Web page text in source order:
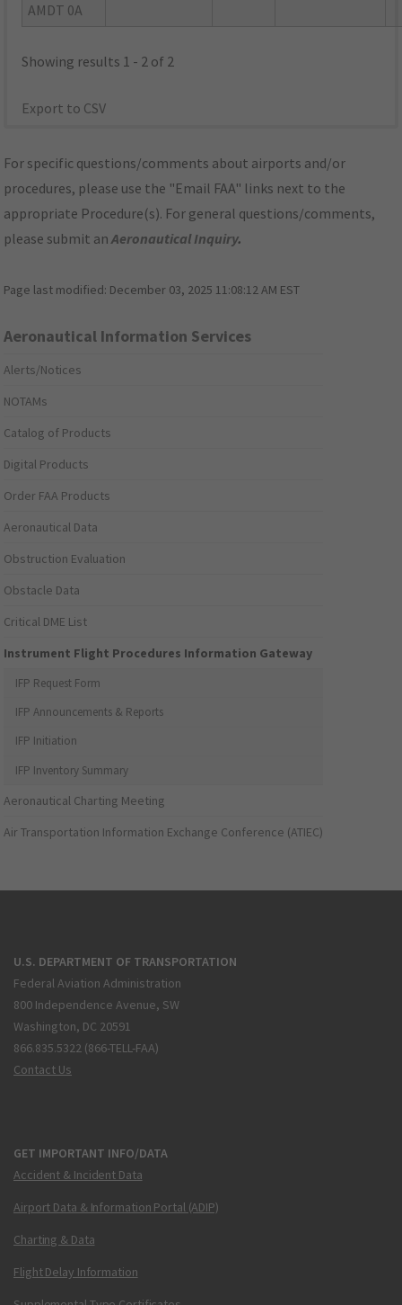
AMDT 0A
Showing results 1 - 2 of 2
Export to CSV
For specific questions/comments about airports and/or
procedures, please use the "Email FAA" links next to the
appropriate Procedure(s). For general questions/comments,
please submit anAeronautical Inquiry.
Page last modified: December 03, 2025 11:08:12 AM EST
Aeronautical Information Services
Alerts/Notices
NOTAMs
Catalog of Products
Digital Products
Order FAA Products
Aeronautical Data
Obstruction Evaluation
Obstacle Data
Critical DME List
Instrument Flight Procedures Information Gateway
IFP Request Form
IFP Announcements & Reports
IFP Initiation
IFP Inventory Summary
Aeronautical Charting Meeting
Air Transportation Information Exchange Conference (ATIEC)
U.S. DEPARTMENT OF TRANSPORTATION
Federal Aviation Administration
800 Independence Avenue, SW
Washington, DC 20591
866.835.5322 (866-TELL-FAA)
Contact Us
GET IMPORTANT INFO/DATA
Accident & Incident Data
Airport Data & Information Portal (ADIP)
Charting & Data
Flight Delay Information